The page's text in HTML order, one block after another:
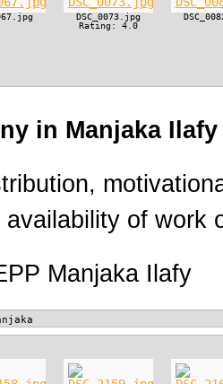
DSC_0073.jpg
Rating: 4.0
in Manjaka Ilafy
of work
Manjaka Ilafy